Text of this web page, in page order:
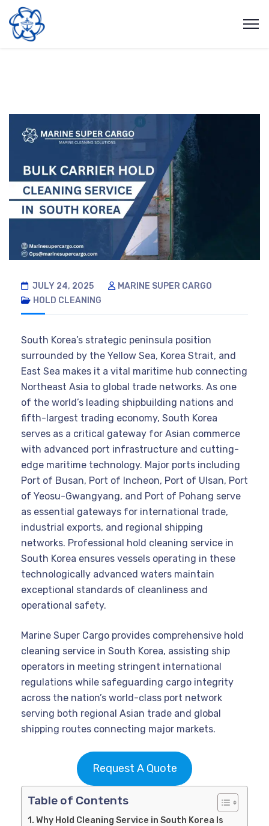
JULY 24, 2025
MARINE SUPER CARGO
HOLD CLEANING
South Korea’s strategic peninsula position
surrounded by the Yellow Sea, Korea Strait, and
East Sea makes it a vital maritime hub connecting
Northeast Asia to global trade networks. As one
of the world’s leading shipbuilding nations and
fifth-largest trading economy, South Korea
serves as a critical gateway for Asian commerce
with advanced port infrastructure and cutting-
edge maritime technology. Major ports including
Port of Busan, Port of Incheon, Port of Ulsan, Port
of Yeosu-Gwangyang, and Port of Pohang serve
as essential gateways for international trade,
industrial exports, and regional shipping
networks. Professional hold cleaning service in
South Korea ensures vessels operating in these
technologically advanced waters maintain
exceptional standards of cleanliness and
operational safety.
Marine Super Cargo provides comprehensive hold
cleaning service in South Korea, assisting ship
operators in meeting stringent international
regulations while safeguarding cargo integrity
across the nation’s world-class port network
serving both regional Asian trade and global
shipping routes connecting major markets.
Request A Quote
Table of Contents
Why Hold Cleaning Service in South Korea Is